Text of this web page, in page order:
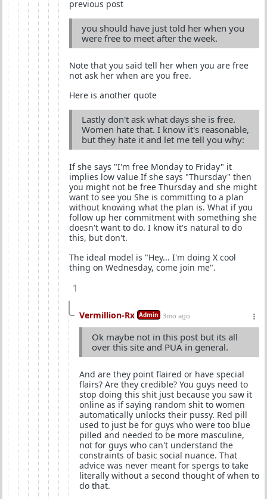
previous post
you should have just told her when you
were free to meet after the week.
Note that you said tell her when you are free
not ask her when are you free.
Here is another quote
Lastly don't ask what days she is free.
Women hate that. I know it's reasonable,
but they hate it and let me tell you why:
If she says "I'm free Monday to Friday" it
implies low value If she says "Thursday" then
you might not be free Thursday and she might
want to see you She is committing to a plan
without knowing what the plan is. What if you
follow up her commitment with something she
doesn't want to do. I know it's natural to do
this, but don't.
The ideal model is "Hey... I'm doing X cool
thing on Wednesday, come join me".
1
Vermillion-Rx Admin 3mo ago
Ok maybe not in this post but its all
over this site and PUA in general.
And are they point flaired or have special
flairs? Are they credible? You guys need to
stop doing this shit just because you saw it
online as if saying random shit to women
automatically unlocks their pussy. Red pill
used to just be for guys who were too blue
pilled and needed to be more masculine,
not for guys who can't understand the
constraints of basic social nuance. That
advice was never meant for spergs to take
literally without a second thought of when to
do that.